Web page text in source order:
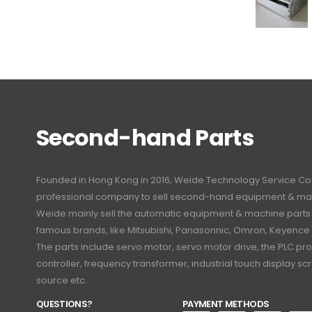
Second-hand Parts
Founded in Hong Kong in 2016, Weide Technology Service
professional company to sell second-hand equipment &
Weide mainly sell the automatic equipment & machine
famous brands, like Mitsubishi, Panasonnic, Omron,
The parts include servo motor, servo motor drive, the PLC
controller, frequency transformer, industrial touch display
source etc.
QUESTIONS?
PAYMENT METHODS